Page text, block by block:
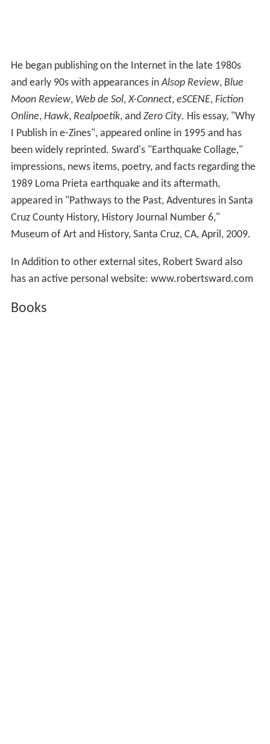
He began publishing on the Internet in the late 1980s
and early 90s with appearances inAlsop Review, Blue
Moon Review, Web de Sol,X-Connect, eSCENE, Fiction
Online, Hawk, Realpoetik, and Zero City. His essay, "Why
I Publish in e-Zines", appeared online in 1995 and has
been widely reprinted. Sward's "Earthquake Collage,"
impressions, news items, poetry, and facts regarding the
1989 Loma Prieta earthquake and its aftermath,
appeared in "Pathways to the Past, Adventures in Santa
Cruz County History, History Journal Number 6,"
Museum of Art and History, Santa Cruz, CA, April, 2009.
In Addition to other external sites, Robert Sward also
has an active personal website: www.robertsward.com
Books